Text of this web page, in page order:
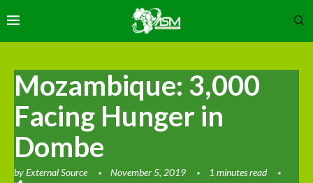
Mozambique: 3,000
Facing Hunger in
Dombe
byExternal Source November 5, 2019 1 minutes read